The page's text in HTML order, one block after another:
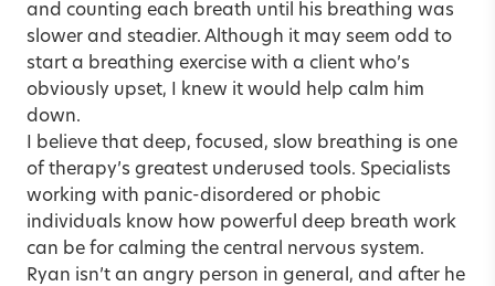
and counting each breath until his breathing was
slower and steadier. Although it may seem odd to
start a breathing exercise with a client who’s
obviously upset, I knew it would help calm him
down.
I believe that deep, focused, slow breathing is one
of therapy’s greatest underused tools. Specialists
working with panic-disordered or phobic
individuals know how powerful deep breath work
can be for calming the central nervous system.
Ryan isn’t an angry person in general, and after he